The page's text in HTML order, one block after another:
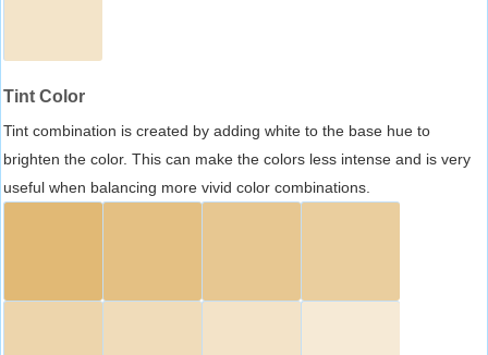
Tint Color
Tint combination is created by adding white to the base hue to
brighten the color. This can make the colors less intense and is very
useful when balancing more vivid color combinations.